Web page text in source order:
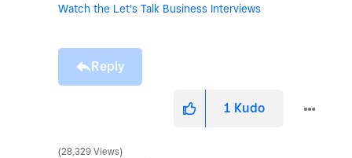
Watch the Let's Talk Business Interviews
Reply
1 Kudo
28,329 Views